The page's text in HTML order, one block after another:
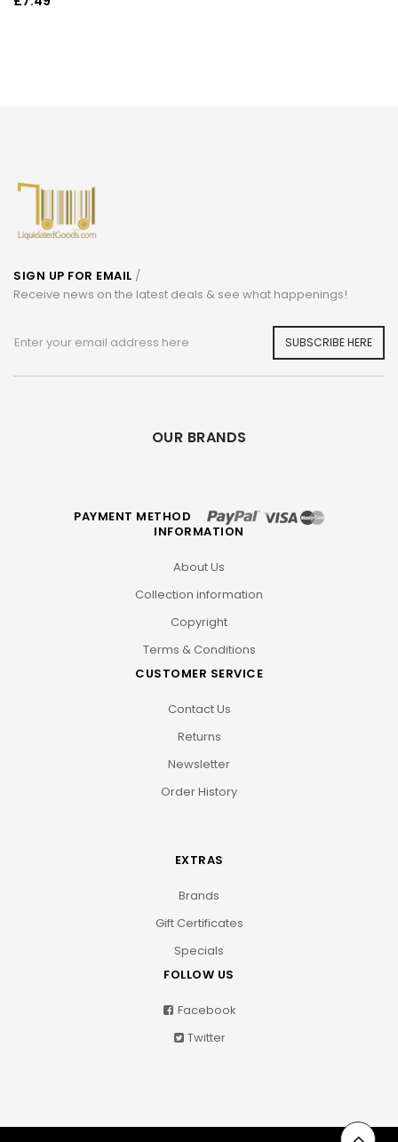
SIGN UP FOR EMAIL /
Receive news on the latest deals & see what happenings!
SUBSCRIBE HERE
OUR BRANDS
PAYMENT METHOD
INFORMATION
About Us
Collection information
Copyright
Terms & Conditions
CUSTOMER SERVICE
Contact Us
Returns
Newsletter
Order History
EXTRAS
Brands
Gift Certificates
Specials
FOLLOW US
Facebook
Twitter